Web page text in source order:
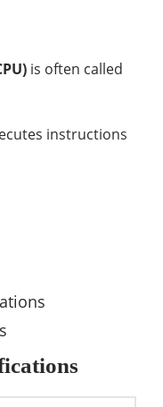
is often called
instructions